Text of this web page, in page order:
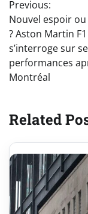
navigation
Previous:
Nouvel espoir
? Aston Martin F1
s’interroge sur
performances
Montréal
Related